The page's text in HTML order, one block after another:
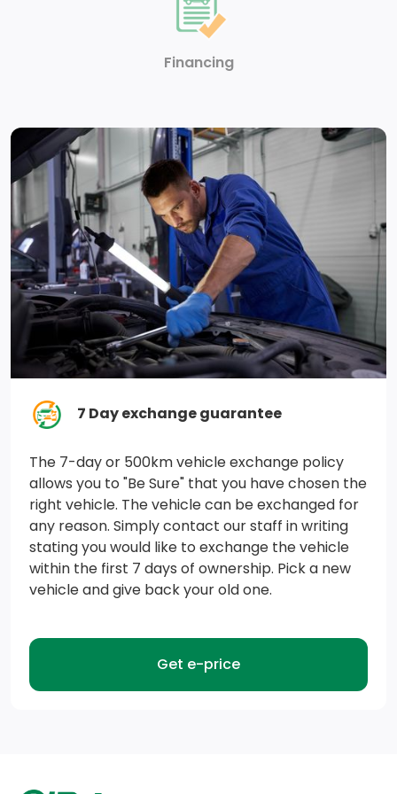
features, and it prevents certain safety systems from
being turned off. An in-vehicle report card gives you
information on driving habits and helps you to
LATCH system (Lower Anchors and Tethers for
CHildren) for child restraint seats
3 years of OnStar Remote Access. The OnStar
Remote Access Plan gives you simplified remote
control of your properly equipped vehicle and
unlocks a variety of great features in your
myChevrolet mobile app. See dealer for details.
(Does not include emergency or security services. 3
years begins from the date of vehicle delivery.
Requires a working vehicle electrical system
(including battery), wireless reception and device
data connection. See onstar.ca for details and
limitations. Features and functionality vary by vehicle.
Available on select Apple and Android devices. Device
data connection required. Non-refundable and no
cash value.)
HD Rear Vision Camera (Rear Vision Camera display is
not HD with IOR audio system.)
passenger, side-impact seat-mounted and roof rail-
mounted head-curtain for front and rear outboard
seating positions includes Passenger Sensing System
(Included with (WPS) Chevrolet Safety Assist.)
Financing
7 Day exchange guarantee
The 7-day or 500km vehicle exchange policy
allows you to "Be Sure" that you have chosen the
right vehicle. The vehicle can be exchanged for
any reason. Simply contact our staff in writing
stating you would like to exchange the vehicle
within the first 7 days of ownership. Pick a new
vehicle and give back your old one.
Get e-price